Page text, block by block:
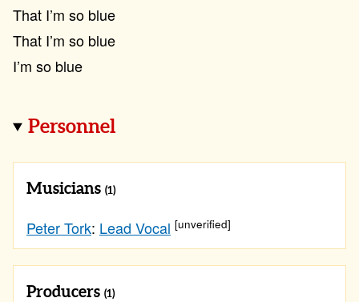
That I’m so blue
That I’m so blue
I’m so blue
Personnel
Musicians (1)
Peter Tork: Lead Vocal [unverified]
Producers (1)